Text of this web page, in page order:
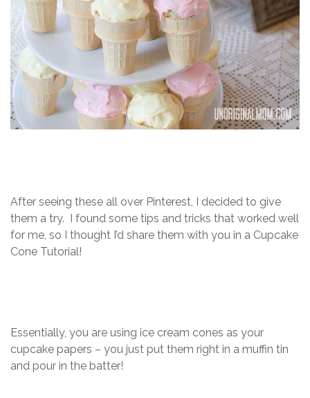
After seeing these all over Pinterest, I decided to give
them a try. I found some tips and tricks that worked well
for me, so I thought I’d share them with you in a Cupcake
Cone Tutorial!
Essentially, you are using ice cream cones as your
cupcake papers – you just put them right in a muffin tin
and pour in the batter!